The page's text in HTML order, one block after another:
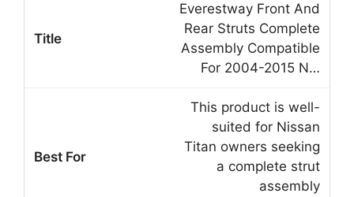
Everestway Front And
Rear Struts Complete
Assembly Compatible
For 2004-2015 N…
This product is well-
suited for Nissan
Titan owners seeking
a complete strut
assembly